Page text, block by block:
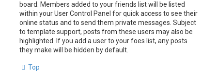
board. Members added to your friends list will be listed
within your User Control Panel for quick access to see their
online status and to send them private messages. Subject
to template support, posts from these users may also be
highlighted. If you add a user to your foes list, any posts
they make will be hidden by default.
Top